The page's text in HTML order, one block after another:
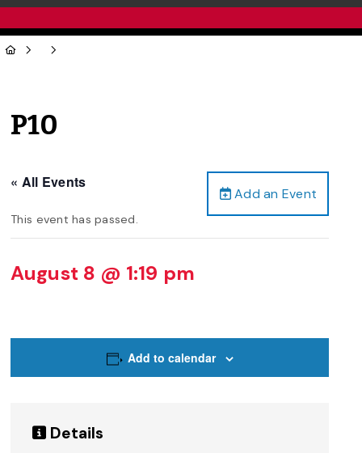
P10
Add an Event
« All Events
This event has passed.
August 8 @ 1:19 pm
Add to calendar
Details